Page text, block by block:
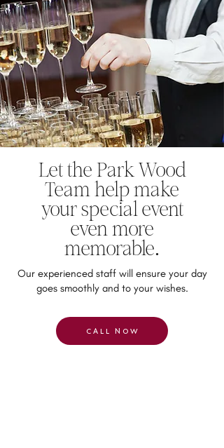
​Let the Park Wood
Team help make
your special event
even more
memorable.
Our experienced staff will ensure your day
goes smoothly and to your wishes.
CALL NOW